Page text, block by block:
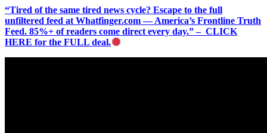
“Tired of the same tired news cycle? Escape to the full
unfiltered feed at Whatfinger.com — America’s Frontline Truth
Feed. 85%+ of readers come direct every day.” – CLICK
HERE for the FULL deal.